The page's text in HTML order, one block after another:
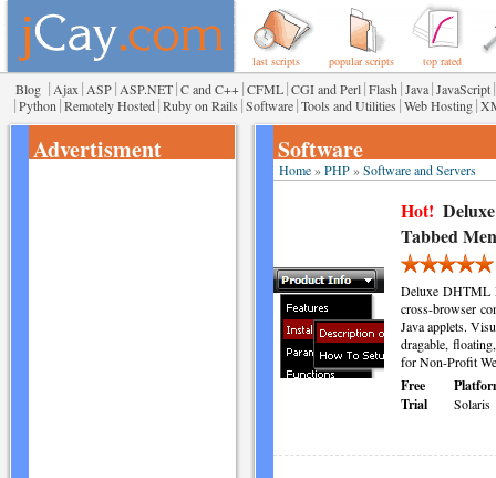
last scripts popular scripts top rated
Blog | Ajax | ASP| ASP.NET|C and C++|CFML|CGI and Perl|Flash |Java|JavaScript|
|Python |Remotely Hosted|Ruby on Rails |Software|Tools and Utilities |Web Hosting|
Advertisment Software
Home»PHP»Software and Servers
Hot!
Tabbed
Deluxe DHTML
cross-browser
Java applets.
dragable,
for Non-Profit
Free
Trial
Solaris